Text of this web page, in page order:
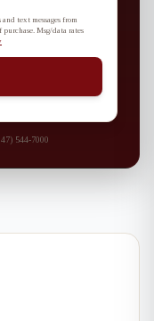
text messages from
Msg/data rates
544-7000